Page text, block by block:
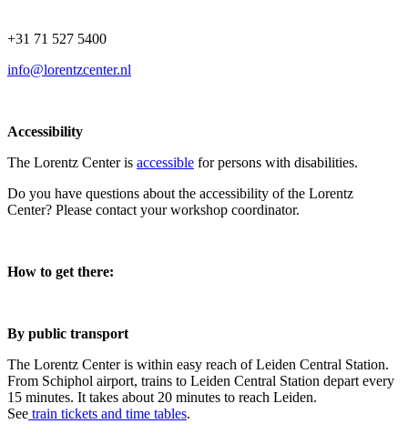
+31 71 527 5400
info@lorentzcenter.nl
Accessibility
The Lorentz Center is accessible for persons with disabilities.
Do you have questions about the accessibility of the Lorentz
Center? Please contact your workshop coordinator.
How to get there:
By public transport
The Lorentz Center is within easy reach of Leiden Central Station.
From Schiphol airport, trains to Leiden Central Station depart every
15 minutes. It takes about 20 minutes to reach Leiden.
See train tickets and time tables.